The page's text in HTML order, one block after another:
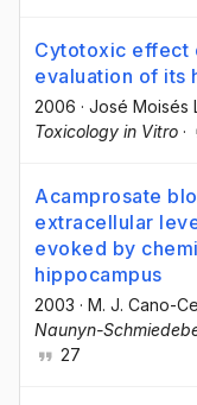
Cytotoxic effect
evaluation of its
2006 · José Moisés
Toxicology in Vitro ·
Acamprosate
extracellular
evoked by
hippocampus
2003 · M. J. Cano-
Naunyn-
27